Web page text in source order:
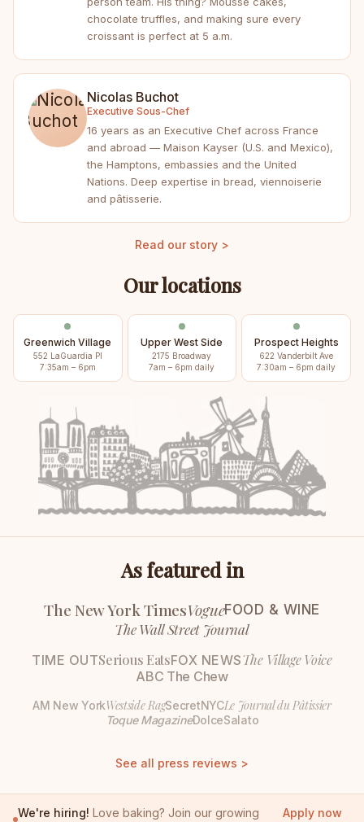
chocolate truffles, and making sure every
croissant is perfect at 5 a.m.
Nicolas Buchot
Executive Sous-Chef
16 years as an Executive Chef across France
and abroad — Maison Kayser (U.S. and Mexico),
the Hamptons, embassies and the United
Nations. Deep expertise in bread, viennoiserie
and pâtisserie.
Read our story >
Our locations
Greenwich Village
552 LaGuardia Pl
7:35am – 6pm
Upper West Side
2175 Broadway
7am – 6pm daily
Prospect Heights
622 Vanderbilt Ave
7:30am – 6pm daily
As featured in
The New York TimesVogueFOOD & WINE
The Wall Street Journal
TIME OUTSerious EatsFOX NEWSThe Village Voice
ABC The Chew
AM New YorkWestside RagSecretNYCLe Journal du Pâtissier
Toque MagazineDolceSalato
See all press reviews >
We're hiring! Love baking? Join our growing
Apply now